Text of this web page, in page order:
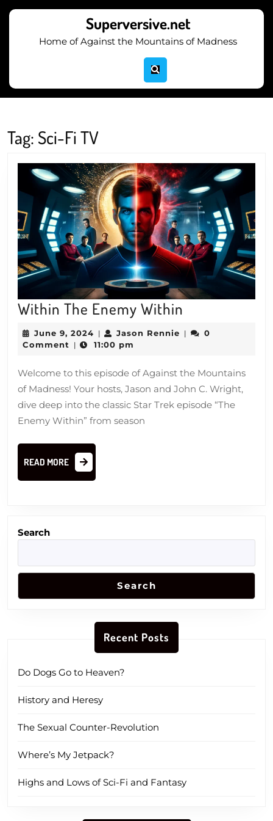
Superversive.net
Home of Against the Mountains of Madness
Tag: Sci-Fi TV
Within The Enemy Within
The
Enemy
June 9, 2024 June
9,
| Jason Rennie Jason
|
0
Comment
| 11:00 pm
Welcome to this episode of Against the Mountains
of Madness! Your hosts, Jason and John C. Wright,
dive deep into the classic Star Trek episode “The
Enemy Within” from season
READ MORE
READ
MORE
Search
Search
Recent Posts
Do Dogs Go to Heaven?
History and Heresy
The Sexual Counter-Revolution
Where’s My Jetpack?
Highs and Lows of Sci-Fi and Fantasy